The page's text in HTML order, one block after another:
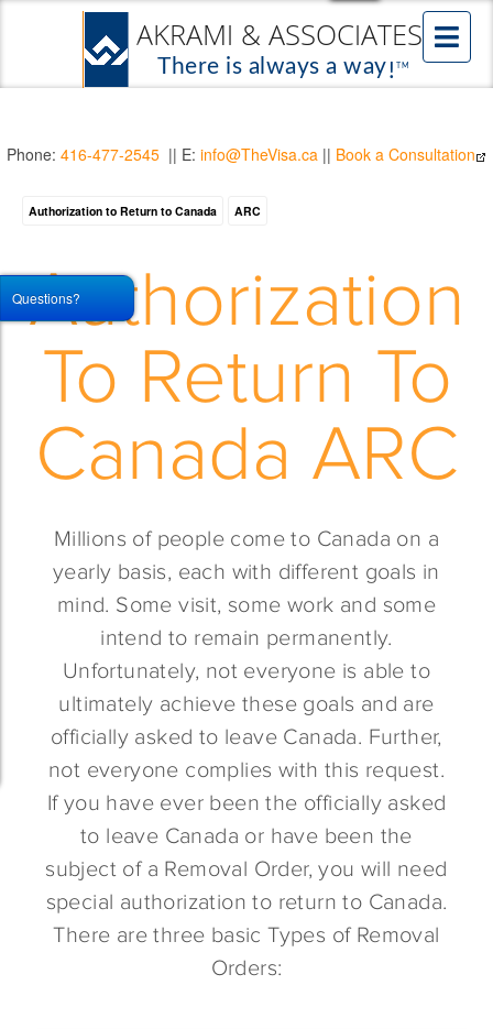
Phone: 416-477-2545 || E: info@TheVisa.ca || Book a Consultation
Authorization to Return to Canada ARC
Authorization
To Return To
Canada ARC
Millions of people come to Canada on a
yearly basis, each with different goals in
mind. Some visit, some work and some
intend to remain permanently.
Unfortunately, not everyone is able to
ultimately achieve these goals and are
officially asked to leave Canada. Further,
not everyone complies with this request.
If you have ever been the officially asked
to leave Canada or have been the
subject of a Removal Order, you will need
special authorization to return to Canada.
There are three basic Types of Removal
Orders:
Questions?